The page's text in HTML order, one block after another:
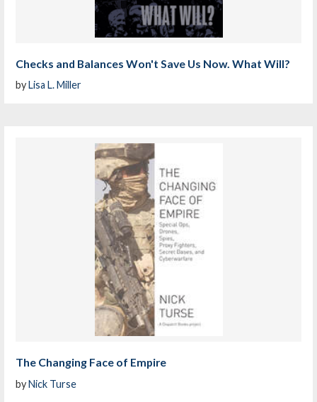
Checks and Balances Won't Save Us Now. What Will?
by Lisa L. Miller
The Changing Face of Empire
byNick Turse